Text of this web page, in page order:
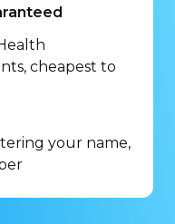
cheapest to
your name,